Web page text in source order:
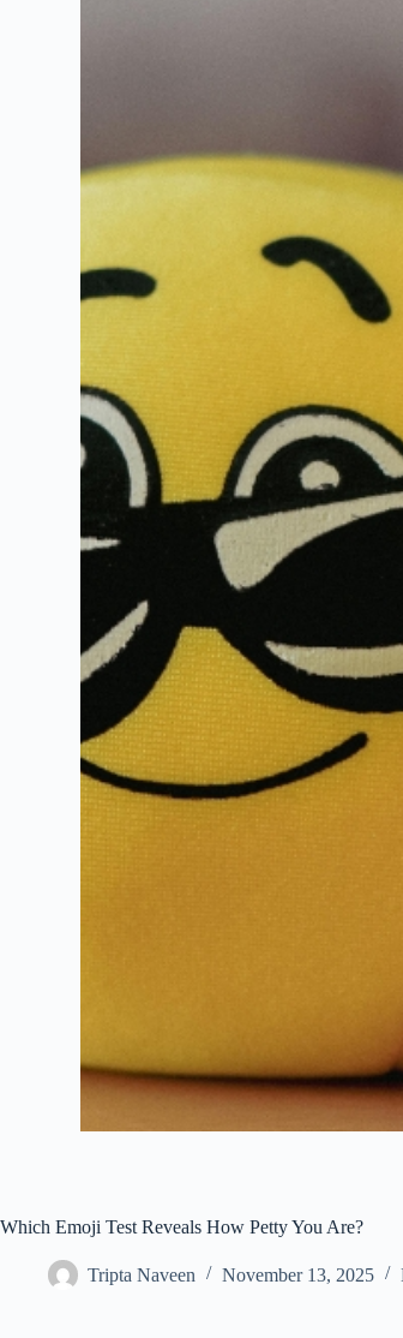
Which Emoji Test Reveals How Petty You Are?
Tripta Naveen November 13, 2025